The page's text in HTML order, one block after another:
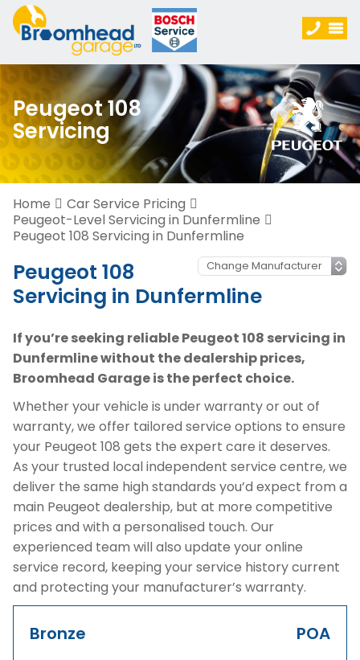
Peugeot 108
Servicing
Home
Car Service Pricing
Peugeot-Level Servicing in Dunfermline
Peugeot 108 Servicing in Dunfermline
Peugeot 108
Servicing in Dunfermline
If you’re seeking reliable Peugeot 108 servicing in
Dunfermline without the dealership prices,
Broomhead Garage is the perfect choice.
Whether your vehicle is under warranty or out of
warranty, we offer tailored service options to ensure
your Peugeot 108 gets the expert care it deserves.
As your trusted local independent service centre, we
deliver the same high standards you’d expect from a
main Peugeot dealership, but at more competitive
prices and with a personalised touch. Our
experienced team will also update your online
service record, keeping your service history current
and protecting your manufacturer’s warranty.
Bronze POA